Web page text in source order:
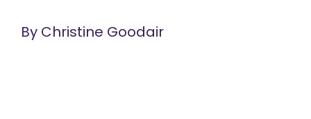
By Christine Goodair